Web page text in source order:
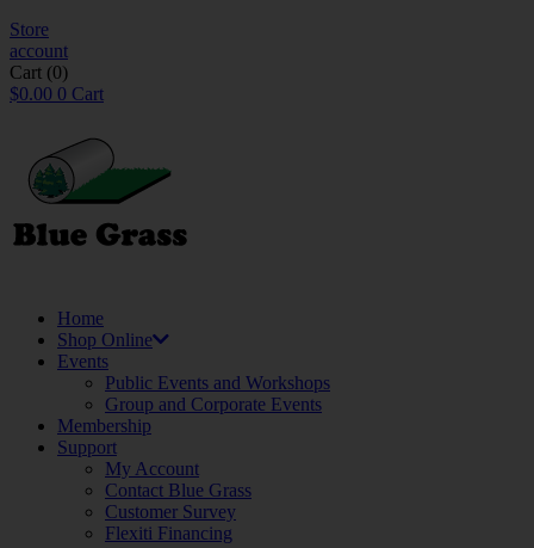
Store
account
Cart (0)
$0.00 0 Cart
Home
Shop Online
Events
Public Events and Workshops
Group and Corporate Events
Membership
Support
My Account
Contact Blue Grass
Customer Survey
Flexiti Financing